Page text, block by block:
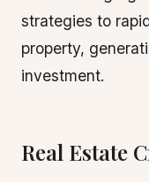
strategies to
property,
investment.
Real Estate